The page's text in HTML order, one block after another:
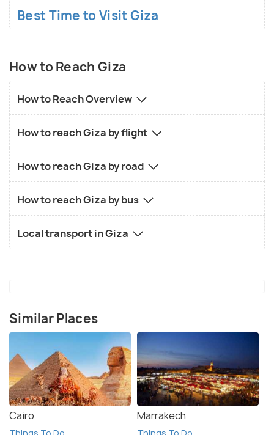
Best Time to Visit Giza
How to Reach Giza
How to Reach Overview
How to reach Giza by flight
How to reach Giza by road
How to reach Giza by bus
Local transport in Giza
Similar Places
Cairo Marrakech